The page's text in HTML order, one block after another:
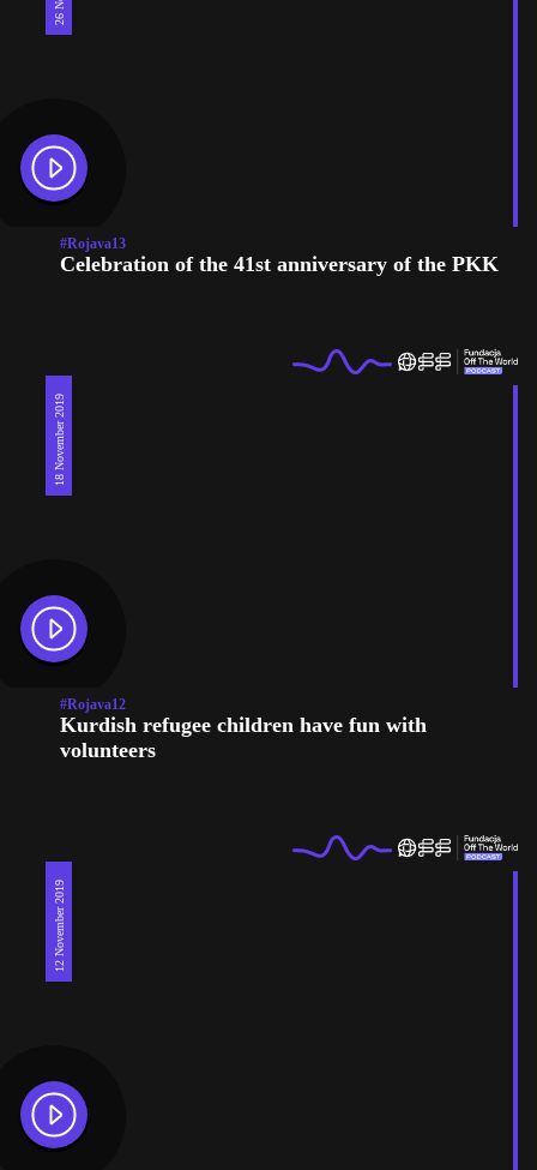
#Rojava13
Celebration of the 41st anniversary of the PKK
18 November 2019
#Rojava12
Kurdish refugee children have fun with
volunteers
12 November 2019